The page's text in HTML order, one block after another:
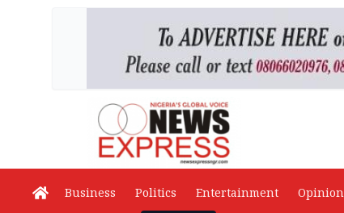
Business Politics Entertainment Opinion